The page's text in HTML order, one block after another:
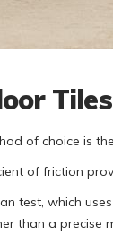
of choice is
of friction
test, which
than a precise